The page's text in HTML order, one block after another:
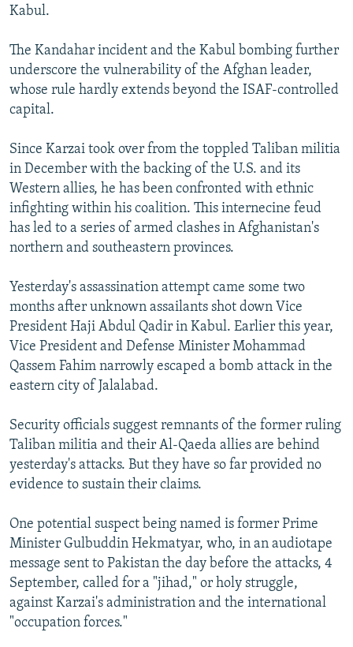
Kabul.
The Kandahar incident and the Kabul bombing further
underscore the vulnerability of the Afghan leader,
whose rule hardly extends beyond the ISAF-controlled
capital.
Since Karzai took over from the toppled Taliban militia
in December with the backing of the U.S. and its
Western allies, he has been confronted with ethnic
infighting within his coalition. This internecine feud
has led to a series of armed clashes in Afghanistan's
northern and southeastern provinces.
Yesterday's assassination attempt came some two
months after unknown assailants shot down Vice
President Haji Abdul Qadir in Kabul. Earlier this year,
Vice President and Defense Minister Mohammad
Qassem Fahim narrowly escaped a bomb attack in the
eastern city of Jalalabad.
Security officials suggest remnants of the former ruling
Taliban militia and their Al-Qaeda allies are behind
yesterday's attacks. But they have so far provided no
evidence to sustain their claims.
One potential suspect being named is former Prime
Minister Gulbuddin Hekmatyar, who, in an audiotape
message sent to Pakistan the day before the attacks, 4
September, called for a "jihad," or holy struggle,
against Karzai's administration and the international
"occupation forces."